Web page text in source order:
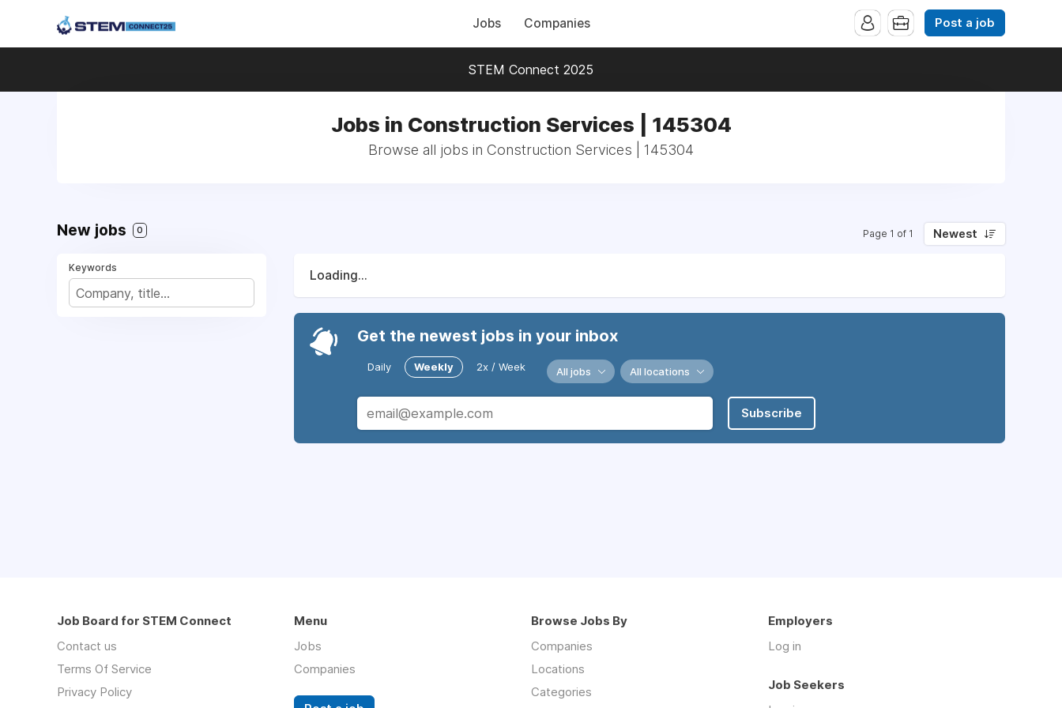
Jobs Companies Post a job
STEM Connect 2025
Jobs in Construction Services | 145304
Browse all jobs in Construction Services | 145304
New jobs 0 Page 1 of 1 Newest
Keywords
Loading...
Get the newest jobs in your inbox
Daily Weekly 2x / Week All jobs All locations
Subscribe
Job Board for STEM Connect
Contact us
Terms Of Service
Privacy Policy
Menu
Jobs
Companies
Browse Jobs By
Companies
Locations
Categories
Employers
Log in
Job Seekers